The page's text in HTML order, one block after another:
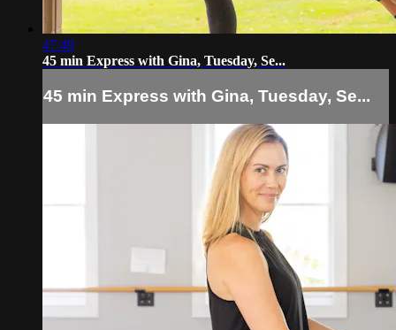
47:49
45 min Express with Gina, Tuesday, Se...
45 min Express with Gina, Tuesday, Se...